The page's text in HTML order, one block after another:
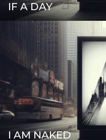
IF A DAY
I AM NAKED